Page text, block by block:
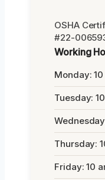
OSHA
#22-
Working
Monday:
Tuesday:
Thursday:
Friday: 10